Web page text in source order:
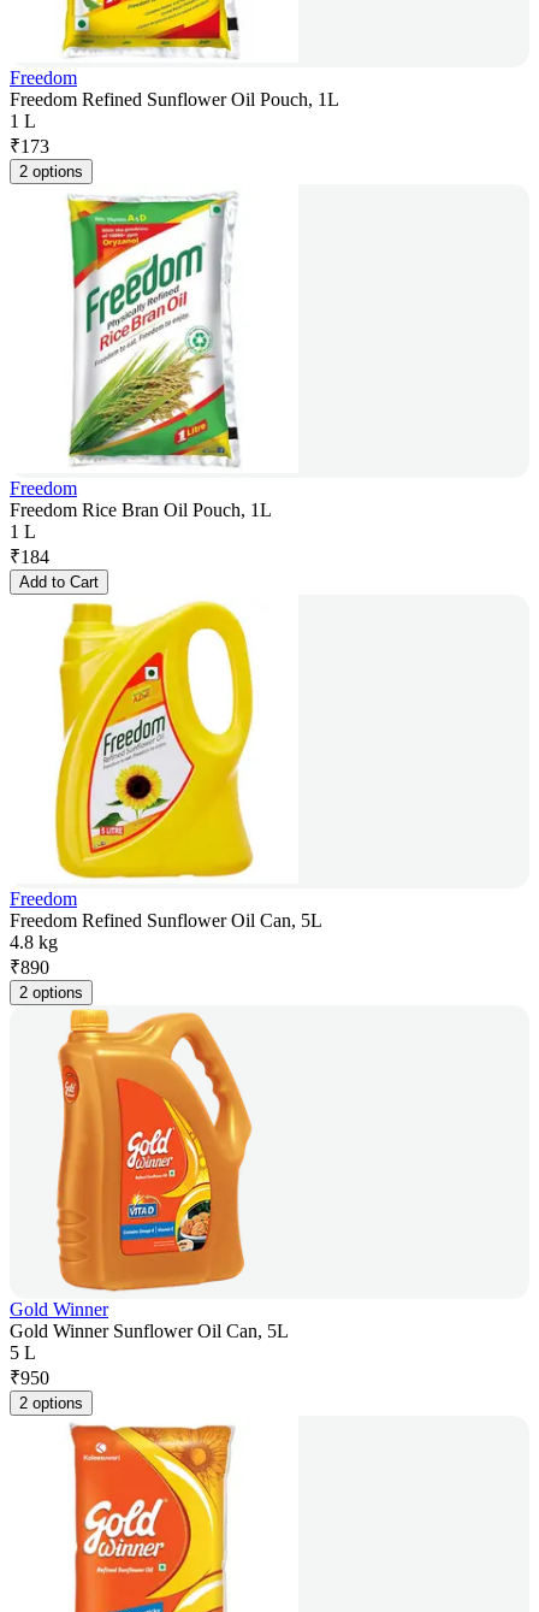
Freedom
Freedom Refined Sunflower Oil Pouch, 1L
1 L
₹173
2 options
Freedom
Freedom Rice Bran Oil Pouch, 1L
1 L
₹184
Add to Cart
Freedom
Freedom Refined Sunflower Oil Can, 5L
4.8 kg
₹890
2 options
Gold Winner
Gold Winner Sunflower Oil Can, 5L
5 L
₹950
2 options